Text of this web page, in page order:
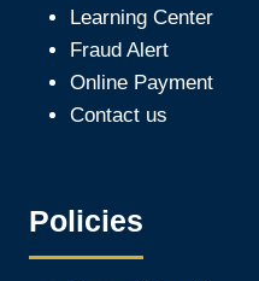
Learning Center
Fraud Alert
Online Payment
Contact us
Policies